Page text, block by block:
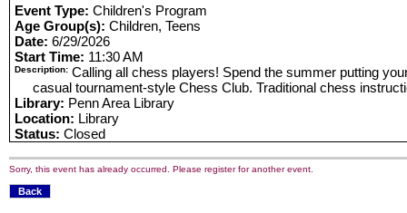
Event Type: Children's Program
Age Group(s): Children, Teens
Date: 6/29/2026
Start Time: 11:30 AM
Description: Calling all chess players! Spend the summer putting
casual tournament-style Chess Club. Traditional chess
Library: Penn Area Library
Location: Library
Status: Closed
Sorry, this event has already occurred. Please register for another event.